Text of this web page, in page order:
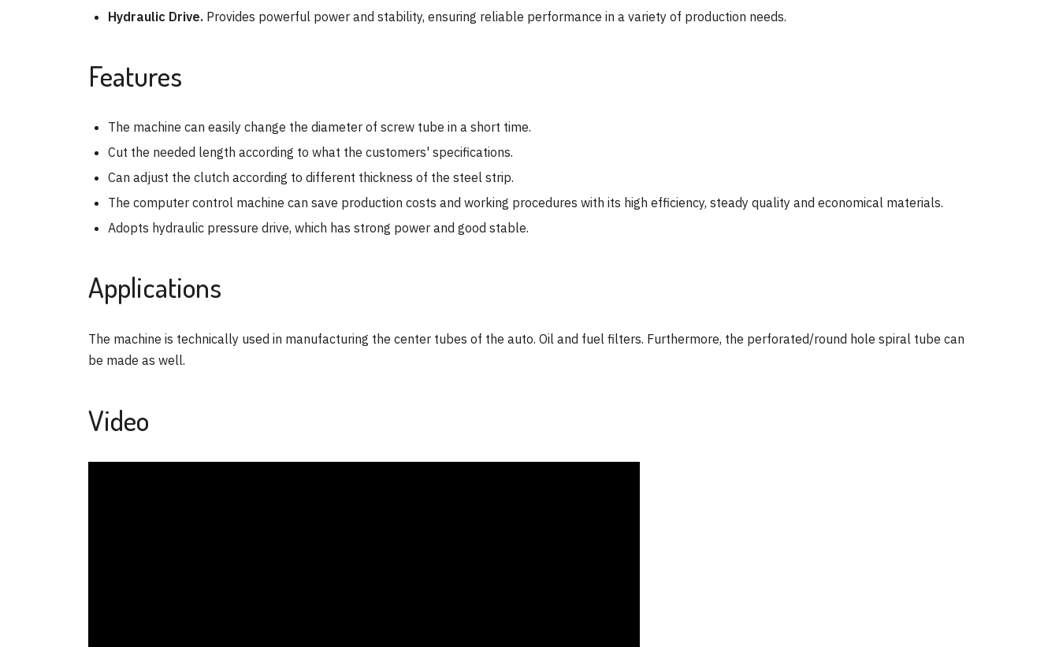
Hydraulic Drive. Provides powerful power and stability, ensuring reliable performance in a variety of production needs.
Features
The machine can easily change the diameter of screw tube in a short time.
Cut the needed length according to what the customers' specifications.
Can adjust the clutch according to different thickness of the steel strip.
The computer control machine can save production costs and working procedures with its high efficiency, steady quality and economical materials.
Adopts hydraulic pressure drive, which has strong power and good stable.
Applications
The machine is technically used in manufacturing the center tubes of the auto. Oil and fuel filters. Furthermore, the perforated/round hole spiral tube can
be made as well.
Video